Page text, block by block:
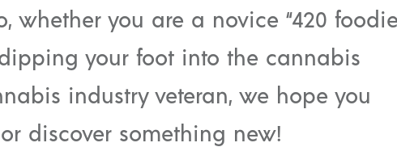
whether you are a novice “420
your foot into the cannabis
industry veteran, we hope you
discover something new!